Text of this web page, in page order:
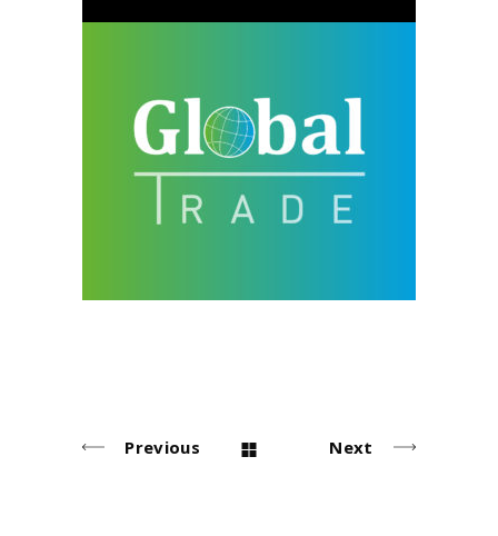
Global Trade
design neu
Previous Next